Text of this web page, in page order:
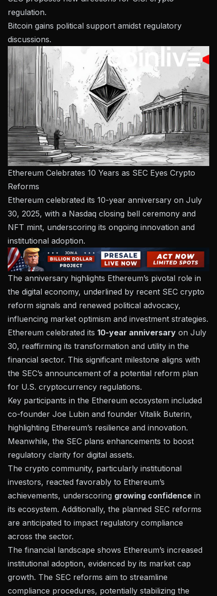
regulation.
Bitcoin gains political support amidst regulatory
discussions.
Ethereum Celebrates 10 Years as SEC Eyes Crypto
Reforms
Ethereum celebrated its 10-year anniversary on July
30, 2025, with a Nasdaq closing bell ceremony and
NFT mint, underscoring its ongoing innovation and
institutional adoption.
The anniversary highlights Ethereum’s pivotal role in
the digital economy, underlined by recent SEC crypto
reform signals and renewed political advocacy,
influencing market optimism and investment strategies.
Ethereum celebrated its 10-year anniversary on July
30, reaffirming its transformation and utility in the
financial sector. This significant milestone aligns with
the SEC’s announcement of a potential reform plan
for U.S. cryptocurrency regulations.
Key participants in the Ethereum ecosystem included
co-founder Joe Lubin and founder Vitalik Buterin,
highlighting Ethereum’s resilience and innovation.
Meanwhile, the SEC plans enhancements to boost
regulatory clarity for digital assets.
The crypto community, particularly institutional
investors, reacted favorably to Ethereum’s
achievements, underscoring growing confidence in
its ecosystem. Additionally, the planned SEC reforms
are anticipated to impact regulatory compliance
across the sector.
The financial landscape shows Ethereum’s increased
institutional adoption, evidenced by its market cap
growth. The SEC reforms aim to streamline
compliance procedures, potentially stabilizing the